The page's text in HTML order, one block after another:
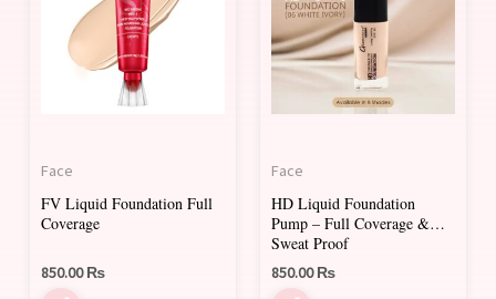
Face
FV Liquid Foundation Full
Coverage
850.00₨
Face
HD Liquid Foundation
Pump – Full Coverage &
Sweat Proof
850.00₨
multiple
variants.
options
chosen
on
the